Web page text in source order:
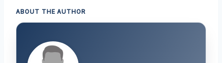
ABOUT THE AUTHOR